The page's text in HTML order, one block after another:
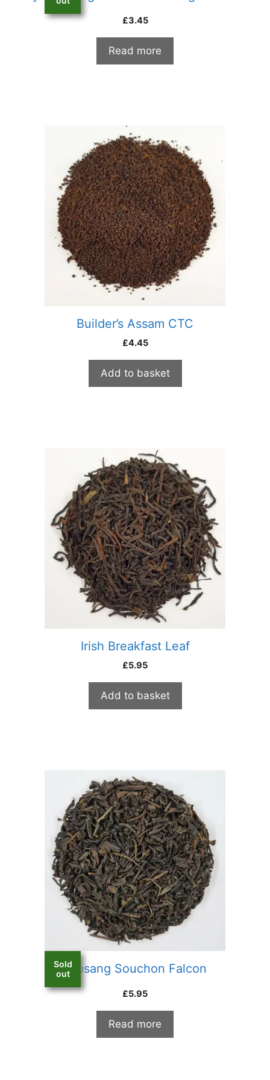
£3.45
Read more
Builder’s Assam CTC
£4.45
Add to basket
Irish Breakfast Leaf
£5.95
Add to basket
Sold
outLapsang Souchon Falcon
£5.95
Read more